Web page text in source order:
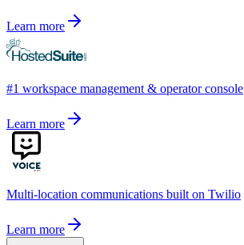
Learn more
#1 workspace management & operator console
Learn more
Multi-location communications built on Twilio
Learn more